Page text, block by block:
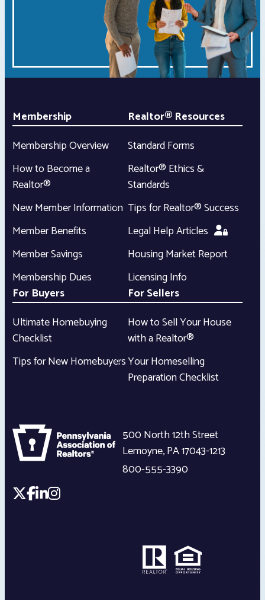
Membership
Membership Overview
How to Become a
Realtor®
New Member Information
Member Benefits
Member Savings
Membership Dues
Realtor® Resources
Standard Forms
Realtor® Ethics &
Standards
Tips for Realtor® Success
Legal Help Articles
Housing Market Report
Licensing Info
For Buyers
Ultimate Homebuying
Checklist
Tips for New Homebuyers
For Sellers
How to Sell Your House
with a Realtor®
Your Homeselling
Preparation Checklist
500 North 12th Street
Lemoyne,PA17043-1213
800-555-3390